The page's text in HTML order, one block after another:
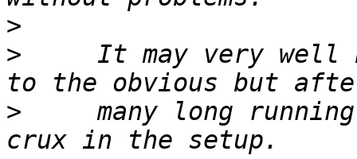
>
>
It may very well
>
many long